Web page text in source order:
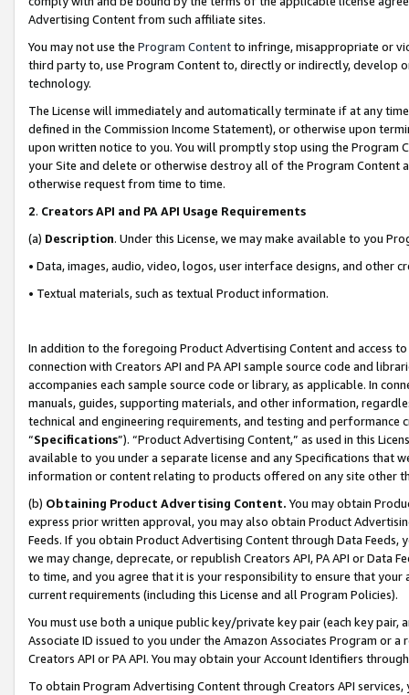
Advertising Content from such affiliate sites.
You may not use the Program Contentto infringe, misappropriate or
third party to, use Program Content to, directly or indirectly, develop
technology.
The License will immediately and automatically terminate if at any
defined in the Commission Income Statement), or otherwise upon
upon written notice to you. You will promptly stop using the Program
your Site and delete or otherwise destroy all of the Program Content
otherwise request from time to time.
2. Creators API and PA API Usage Requirements
(a) Description. Under this License, we may make available to you
• Data, images, audio, video, logos, user interface designs, and other
• Textual materials, such as textual Product information.
In addition to the foregoing Product Advertising Content and access
connection with Creators API and PA API sample source code and
accompanies each sample source code or library, as applicable. In
manuals, guides, supporting materials, and other information,
technical and engineering requirements, and testing and
“Specifications”). “Product Advertising Content,” as used in this
available to you under a separate license and any Specifications that
information or content relating to products offered on any site other
(b) Obtaining Product Advertising Content. You may obtain
express prior written approval, you may also obtain Product
Feeds. If you obtain Product Advertising Content through Data Feeds,
we may change, deprecate, or republish Creators API, PA API or Data
to time, and you agree that it is your responsibility to ensure that your
current requirements (including this License and all Program Policies).
You must use both a unique public key/private key pair (each key pair,
Associate ID issued to you under the Amazon Associates Program or
Creators API or PA API. You may obtain your Account Identifiers
To obtain Program Advertising Content through Creators API